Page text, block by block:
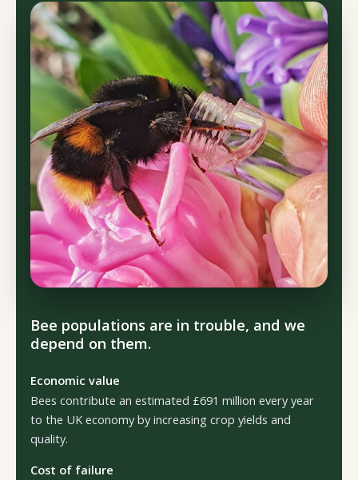
Bee populations are in trouble, and we
depend on them.
Economic value
Bees contribute an estimated £691 million every year
to the UK economy by increasing crop yields and
quality.
Cost of failure